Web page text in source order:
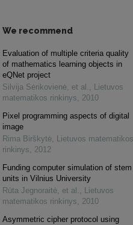
We recommend
Evaluation of multiple criteria quality
of mathematics learning objects in
eQNet project
Silvija Sėrikovienė, et al. , Lietuvos
matematikos rinkinys, 2010
Pixel programming aspects of digital
image
Rima Birškytė, Lietuvos matematikos
rinkinys, 2012
Funding computer simulation of stem
units in Vilnius University
Rūta Jegnoraitė, et al. , Lietuvos
matematikos rinkinys, 2010
Asymmetric cipher protocol using